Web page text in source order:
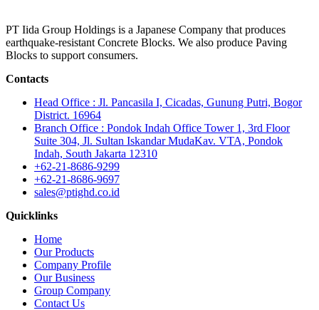
PT Iida Group Holdings is a Japanese Company that produces
earthquake-resistant Concrete Blocks. We also produce Paving
Blocks to support consumers.
Contacts
Head Office : Jl. Pancasila I, Cicadas, Gunung Putri, Bogor
District. 16964
Branch Office : Pondok Indah Office Tower 1, 3rd Floor
Suite 304, Jl. Sultan Iskandar MudaKav. VTA, Pondok
Indah, South Jakarta 12310
+62-21-8686-9299
+62-21-8686-9697
sales@ptighd.co.id
Quicklinks
Home
Our Products
Company Profile
Our Business
Group Company
Contact Us